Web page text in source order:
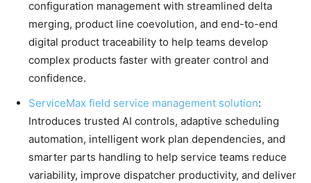
configuration management with streamlined delta
merging, product line coevolution, and end-to-end
digital product traceability to help teams develop
complex products faster with greater control and
confidence.
ServiceMax field service management solution:
Introduces trusted AI controls, adaptive scheduling
automation, intelligent work plan dependencies, and
smarter parts handling to help service teams reduce
variability, improve dispatcher productivity, and deliver